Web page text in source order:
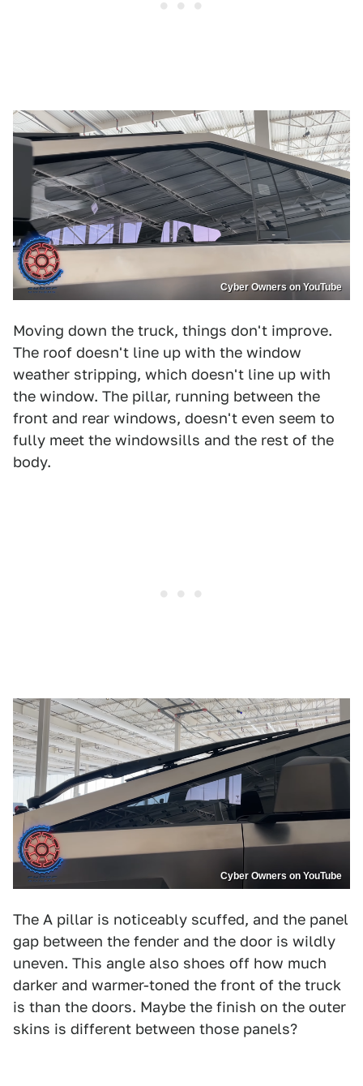
Cyber Owners on YouTube
Moving down the truck, things don't improve.
The roof doesn't line up with the window
weather stripping, which doesn't line up with
the window. The pillar, running between the
front and rear windows, doesn't even seem to
fully meet the windowsills and the rest of the
body.
Cyber Owners on YouTube
The A pillar is noticeably scuffed, and the panel
gap between the fender and the door is wildly
uneven. This angle also shoes off how much
darker and warmer-toned the front of the truck
is than the doors. Maybe the finish on the outer
skins is different between those panels?